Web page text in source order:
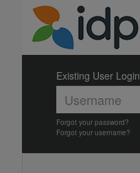
Existing User Login
Forgot your password?
Forgot your username?